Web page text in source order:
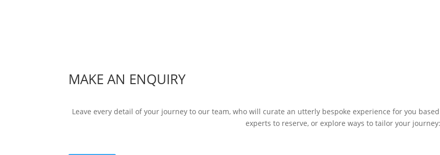
MAKE AN ENQUIRY
Leave every detail of your journey to our team, who will curate an utterly bespoke experience for you
experts to reserve, or explore ways to tailor your journey: